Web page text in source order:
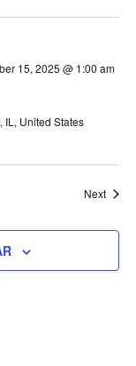
15, 2025 @ 1:00 am
IL, United States
Next